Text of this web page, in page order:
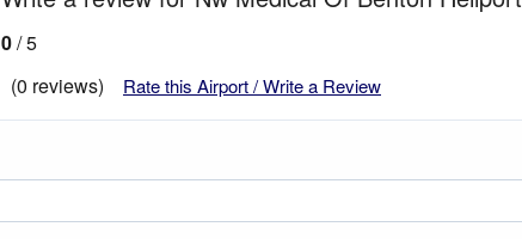
0/ 5
(0 reviews)
Rate this Airport / Write a Review